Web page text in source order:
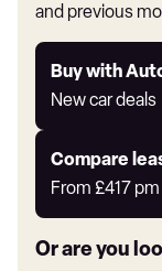
and previous
Buy with
New car deals
Buy
with
Express
Compare
From £417 pm
Leasing
deals
link
Or are you